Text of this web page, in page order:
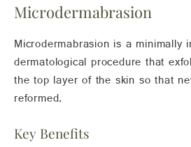
Microdermabrasion
Microdermabrasion is a minimally
dermatological procedure that
the top layer of the skin so that
reformed.
Key Benefits